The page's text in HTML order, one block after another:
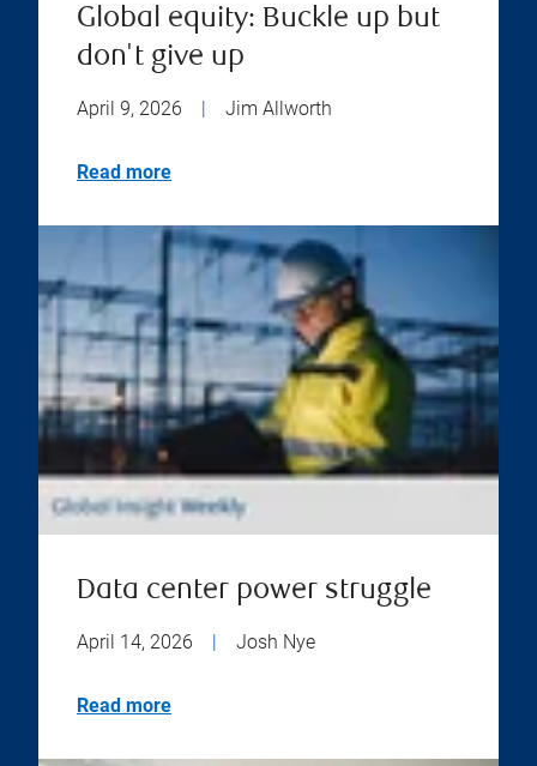
Global equity: Buckle up but
don't give up
April 9, 2026 Jim Allworth
Read more
Data center power struggle
April 14, 2026 | Josh Nye
Read more